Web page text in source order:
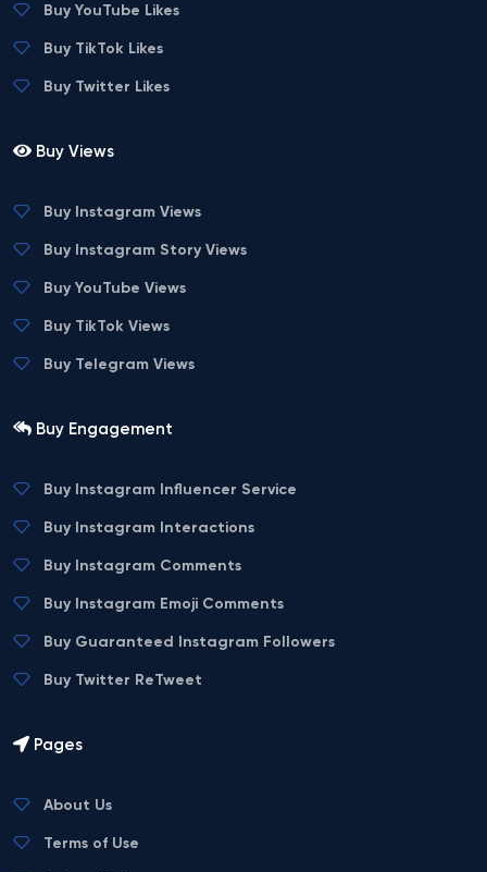
Buy YouTube Likes
Buy TikTok Likes
Buy Twitter Likes
Buy Views
Buy Instagram Views
Buy Instagram Story Views
Buy YouTube Views
Buy TikTok Views
Buy Telegram Views
Buy Engagement
Buy Instagram Influencer Service
Buy Instagram Interactions
Buy Instagram Comments
Buy Instagram Emoji Comments
Buy Guaranteed Instagram Followers
Buy Twitter ReTweet
Pages
About Us
Terms of Use